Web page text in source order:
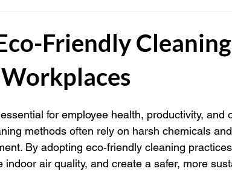
Residential Locksmith Insights
Friendly Cleaning
for employee health, productivity, and
methods often rely on harsh chemicals
By adopting eco‑friendly cleaning
air quality, and create a safer, more